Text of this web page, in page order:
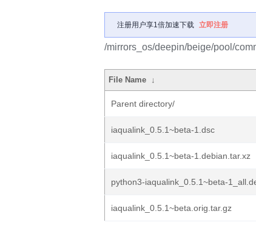
注册用户享1倍加速下载 立即注册
/mirrors_os/deepin/beige/pool/
File Name ↓
Parent directory/
iaqualink_0.5.1~beta-1.dsc
iaqualink_0.5.1~beta-1.debian.tar.xz
python3-iaqualink_0.5.1~beta-
iaqualink_0.5.1~beta.orig.tar.gz